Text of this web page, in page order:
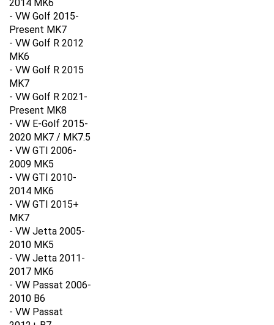
- VW Golf 2015-
Present MK7
- VW Golf R 2012
MK6
- VW Golf R 2015
MK7
- VW Golf R 2021-
Present MK8
- VW E-Golf 2015-
2020 MK7 / MK7.5
- VW GTI 2006-
2009 MK5
- VW GTI 2010-
2014 MK6
- VW GTI 2015+
MK7
- VW Jetta 2005-
2010 MK5
- VW Jetta 2011-
2017 MK6
- VW Passat 2006-
2010 B6
- VW Passat
2012+ B7